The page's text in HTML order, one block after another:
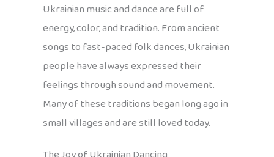
Ukrainian music and dance are full of
energy, color, and tradition. From ancient
songs to fast-paced folk dances, Ukrainian
people have always expressed their
feelings through sound and movement.
Many of these traditions began long ago in
small villages and are still loved today.